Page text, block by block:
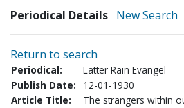
Periodical Details New Search
Return to search
Periodical:
Latter Rain Evangel
Publish Date:
12-01-1930
Article Title:
The strangers within